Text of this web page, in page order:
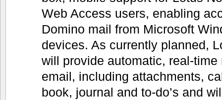
Web Access users, enabling
Domino mail from Microsoft
devices. As currently planned,
will provide automatic, real-time
email, including attachments,
book, journal and to-do’s and